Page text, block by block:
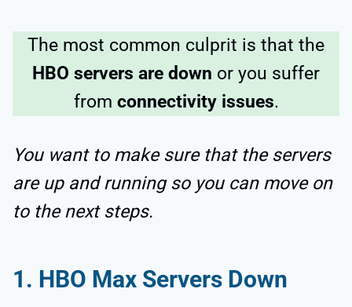
The most common culprit is that the
HBO servers are down or you suffer
from connectivity issues.
You want to make sure that the servers
are up and running so you can move on
to the next steps.
1. HBO Max Servers Down